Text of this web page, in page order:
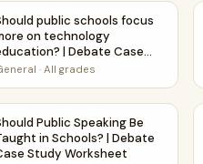
for all students? |
public schools focus
public schools focus
on technology
| Debate Case
Worksheet
·All grades
Schools? | Favour and
Public Speaking Be
Public Speaking Be
in Schools? | Debate
Study Worksheet